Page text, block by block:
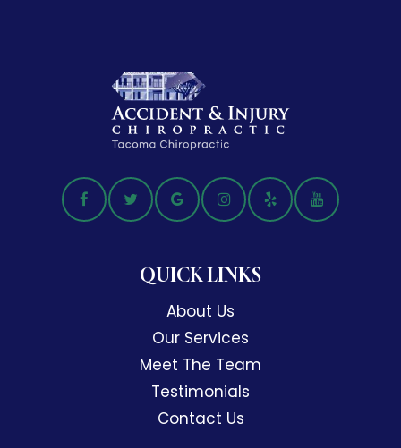
QUICK LINKS
About Us
Our Services
Meet The Team
Testimonials
Contact Us